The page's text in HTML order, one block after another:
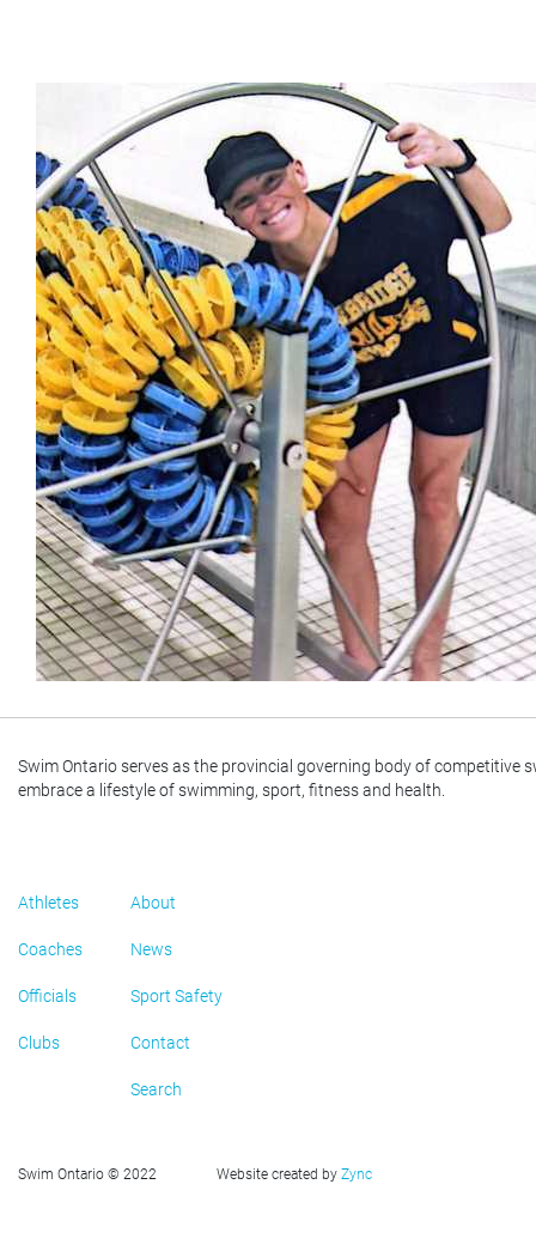
Swim Ontario serves as the provincial governing body of
embrace a lifestyle of swimming, sport, fitness and health.
Athletes
Coaches
Officials
Clubs
About
News
Sport Safety
Contact
Search
Swim Ontario © 2022 Website created by Zync